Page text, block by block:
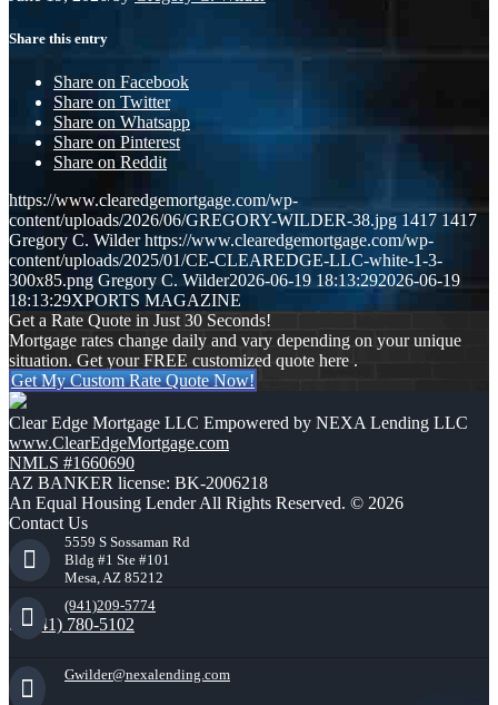
Share this entry
Share on Facebook
Share on Twitter
Share on Whatsapp
Share on Pinterest
Share on Reddit
https://www.clearedgemortgage.com/wp-
content/uploads/2026/06/GREGORY-WILDER-38.jpg 1417 1417
Gregory C. Wilder https://www.clearedgemortgage.com/wp-
content/uploads/2025/01/CE-CLEAREDGE-LLC-white-1-3-
300x85.png Gregory C. Wilder2026-06-19 18:13:292026-06-19
18:13:29XPORTS MAGAZINE
Get a Rate Quote in Just 30 Seconds!
Mortgage rates change daily and vary depending on your unique
situation. Get your FREE customized quote here .
Get My Custom Rate Quote Now!
Clear Edge Mortgage LLC Empowered by NEXA Lending LLC
www.ClearEdgeMortgage.com
NMLS #1660690
AZ BANKER license: BK-2006218
An Equal Housing Lender All Rights Reserved. © 2026
Contact Us
5559 S Sossaman Rd
Bldg #1 Ste #101
Mesa, AZ 85212
(941)209-5774
(941) 780-5102
Gwilder@nexalending.com